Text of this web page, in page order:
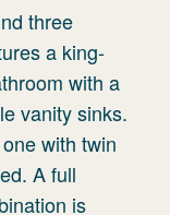
three
a king-
with a
vanity sinks.
with twin
A full
is